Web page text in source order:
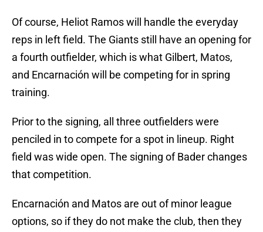
Of course, Heliot Ramos will handle the everyday
reps in left field. The Giants still have an opening for
a fourth outfielder, which is what Gilbert, Matos,
and Encarnación will be competing for in spring
training.
Prior to the signing, all three outfielders were
penciled in to compete for a spot in lineup. Right
field was wide open. The signing of Bader changes
that competition.
Encarnación and Matos are out of minor league
options, so if they do not make the club, then they